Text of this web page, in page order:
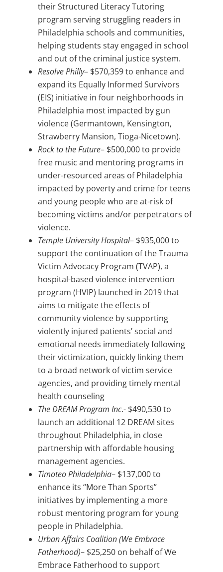
their Structured Literacy Tutoring
program serving struggling readers in
Philadelphia schools and communities,
helping students stay engaged in school
and out of the criminal justice system.
Resolve Philly– $570,359 to enhance and
expand its Equally Informed Survivors
(EIS) initiative in four neighborhoods in
Philadelphia most impacted by gun
violence (Germantown, Kensington,
Strawberry Mansion, Tioga-Nicetown).
Rock to the Future– $500,000 to provide
free music and mentoring programs in
under-resourced areas of Philadelphia
impacted by poverty and crime for teens
and young people who are at-risk of
becoming victims and/or perpetrators of
violence.
Temple University Hospital– $935,000 to
support the continuation of the Trauma
Victim Advocacy Program (TVAP), a
hospital-based violence intervention
program (HVIP) launched in 2019 that
aims to mitigate the effects of
community violence by supporting
violently injured patients’ social and
emotional needs immediately following
their victimization, quickly linking them
to a broad network of victim service
agencies, and providing timely mental
health counseling
The DREAM Program Inc.- $490,530 to
launch an additional 12 DREAM sites
throughout Philadelphia, in close
partnership with affordable housing
management agencies.
Timoteo Philadelphia– $137,000 to
enhance its “More Than Sports”
initiatives by implementing a more
robust mentoring program for young
people in Philadelphia.
Urban Affairs Coalition (We Embrace
Fatherhood)– $25,250 on behalf of We
Embrace Fatherhood to support